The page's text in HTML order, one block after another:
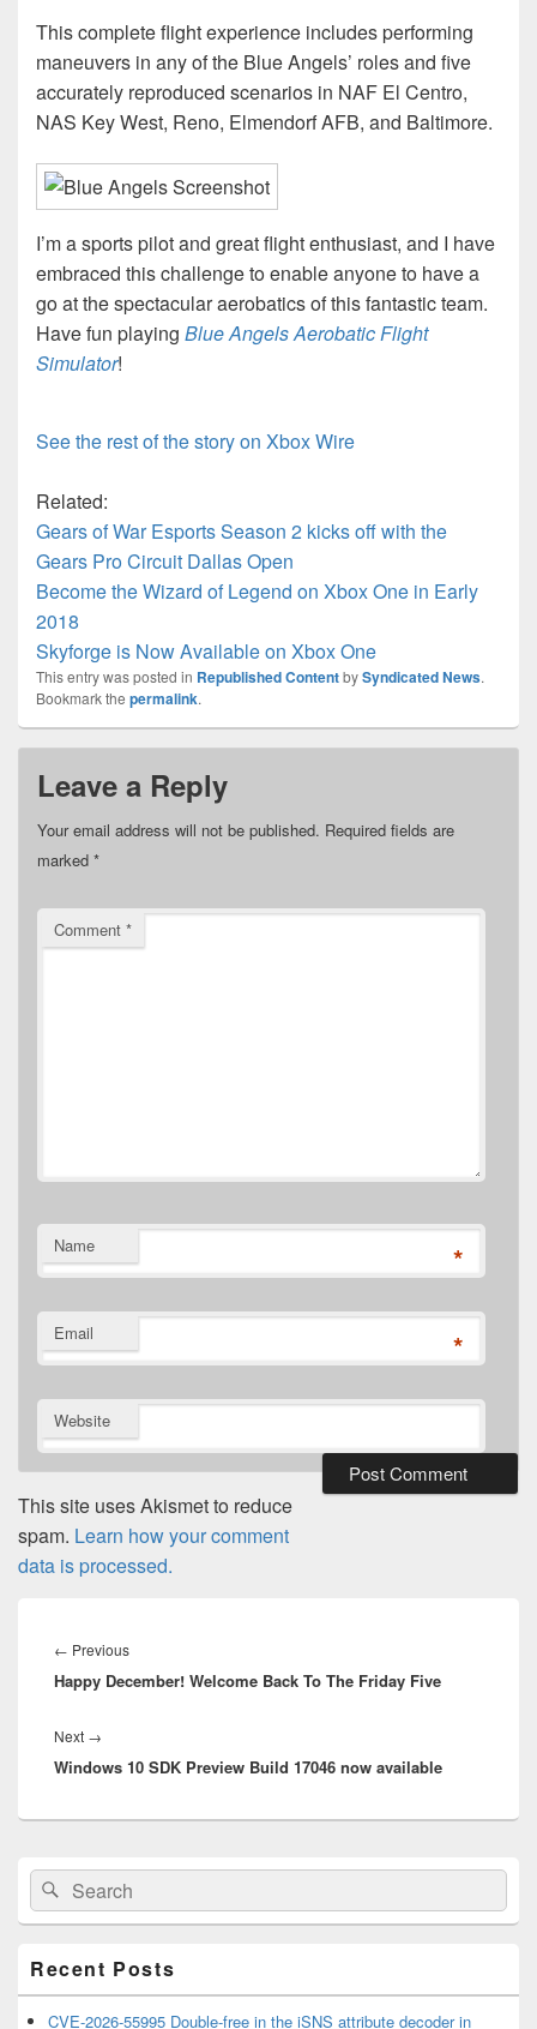
This complete flight experience includes performing
maneuvers in any of the Blue Angels’ roles and five
accurately reproduced scenarios in NAF El Centro,
NAS Key West, Reno, Elmendorf AFB, and Baltimore.
I’m a sports pilot and great flight enthusiast, and I have
embraced this challenge to enable anyone to have a
go at the spectacular aerobatics of this fantastic team.
Have fun playing Blue Angels Aerobatic Flight
Simulator!
See the rest of the story on Xbox Wire
Related:
Gears of War Esports Season 2 kicks off with the
Gears Pro Circuit Dallas Open
Become the Wizard of Legend on Xbox One in Early
2018
Skyforge is Now Available on Xbox One
This entry was posted in Republished ContentbySyndicated News.
Bookmark the permalink.
Leave a Reply
Your email address will not be published. Required fields are
marked *
Comment *
Name *
Email *
Website
This site uses Akismet to reduce
spam. Learn how your comment
data is processed.
navigation
← PreviousPrevious
post:
Happy December! Welcome Back To The Friday Five
Next →
post:
Windows 10 SDK Preview Build 17046 now available
Primary
Sidebar
Widget
Area
Search
for:
Search
Recent Posts
CVE-2026-55995 Double-free in the iSNS attribute decoder in